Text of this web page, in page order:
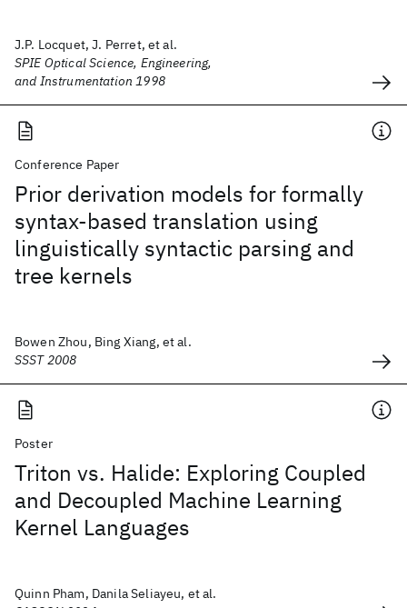
J.P. Locquet, J. Perret, et al.
SPIE Optical Science, Engineering,
and Instrumentation 1998
Conference Paper
Prior derivation models for formally
syntax-based translation using
linguistically syntactic parsing and
tree kernels
Bowen Zhou, Bing Xiang, et al.
SSST 2008
Poster
Triton vs. Halide: Exploring Coupled
and Decoupled Machine Learning
Kernel Languages
Quinn Pham, Danila Seliayeu, et al.